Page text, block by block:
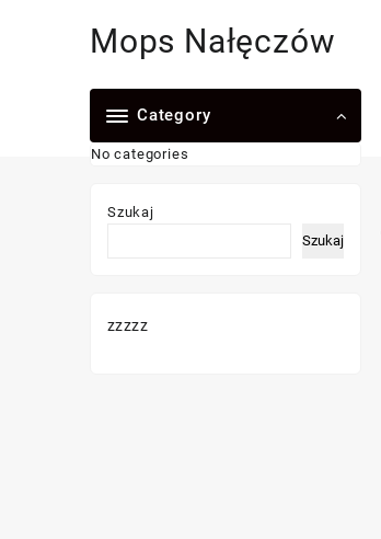
Mops Nałęczów
Category
No categories
Szukaj
Szukaj
zzzzz